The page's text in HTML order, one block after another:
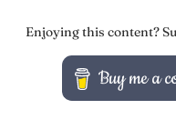
Enjoying this content?